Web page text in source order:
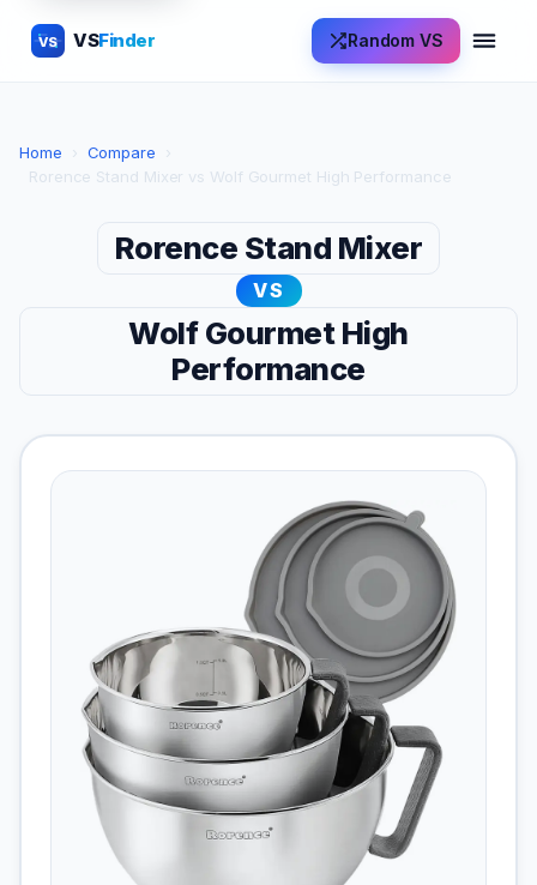
VS VSFinder Random VS
Home › Compare
›
Rorence Stand Mixer vs Wolf Gourmet High Performance
Rorence Stand Mixer
VS
Wolf Gourmet High
Performance